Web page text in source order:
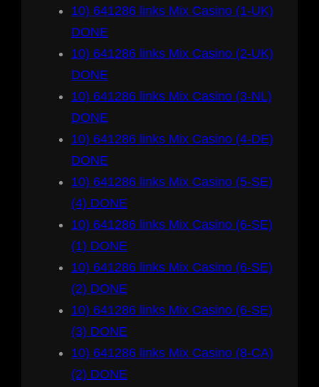
10) 641286 links Mix Casino (1-UK)
DONE
10) 641286 links Mix Casino (2-UK)
DONE
10) 641286 links Mix Casino (3-NL)
DONE
10) 641286 links Mix Casino (4-DE)
DONE
10) 641286 links Mix Casino (5-SE)
(4) DONE
10) 641286 links Mix Casino (6-SE)
(1) DONE
10) 641286 links Mix Casino (6-SE)
(2) DONE
10) 641286 links Mix Casino (6-SE)
(3) DONE
10) 641286 links Mix Casino (8-CA)
(2) DONE